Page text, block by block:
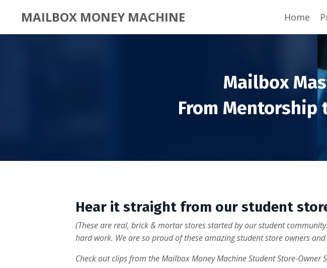
MAILBOX MONEY MACHINE Home
Mailbox
From Mentorship
Hear it straight from our student
(These are real, brick & mortar stores started by our student
hard work. We are so proud of these amazing student store owners
Check out clips from the Mailbox Money Machine Student Store-Owner